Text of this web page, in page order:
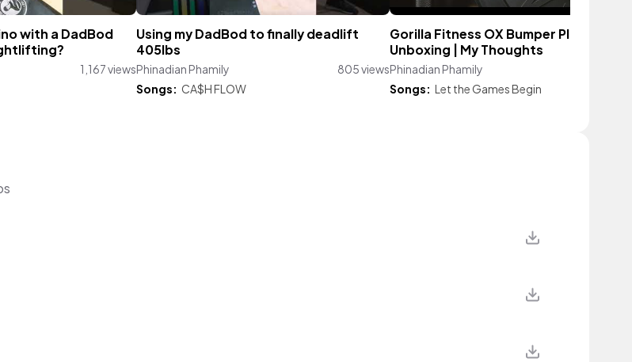
with a DadBod
1,167 views
Using my DadBod to finally deadlift
405lbs
Phinadian Phamily
805 views
Songs: CA$H FLOW
Gorilla Fitness OX Bumper Plates |
Unboxing | My Thoughts
Phinadian Phamily
Songs: Let the Games Begin